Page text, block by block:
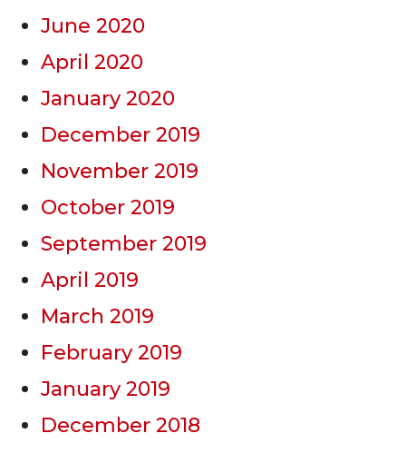
June 2020
April 2020
January 2020
December 2019
November 2019
October 2019
September 2019
April 2019
March 2019
February 2019
January 2019
December 2018